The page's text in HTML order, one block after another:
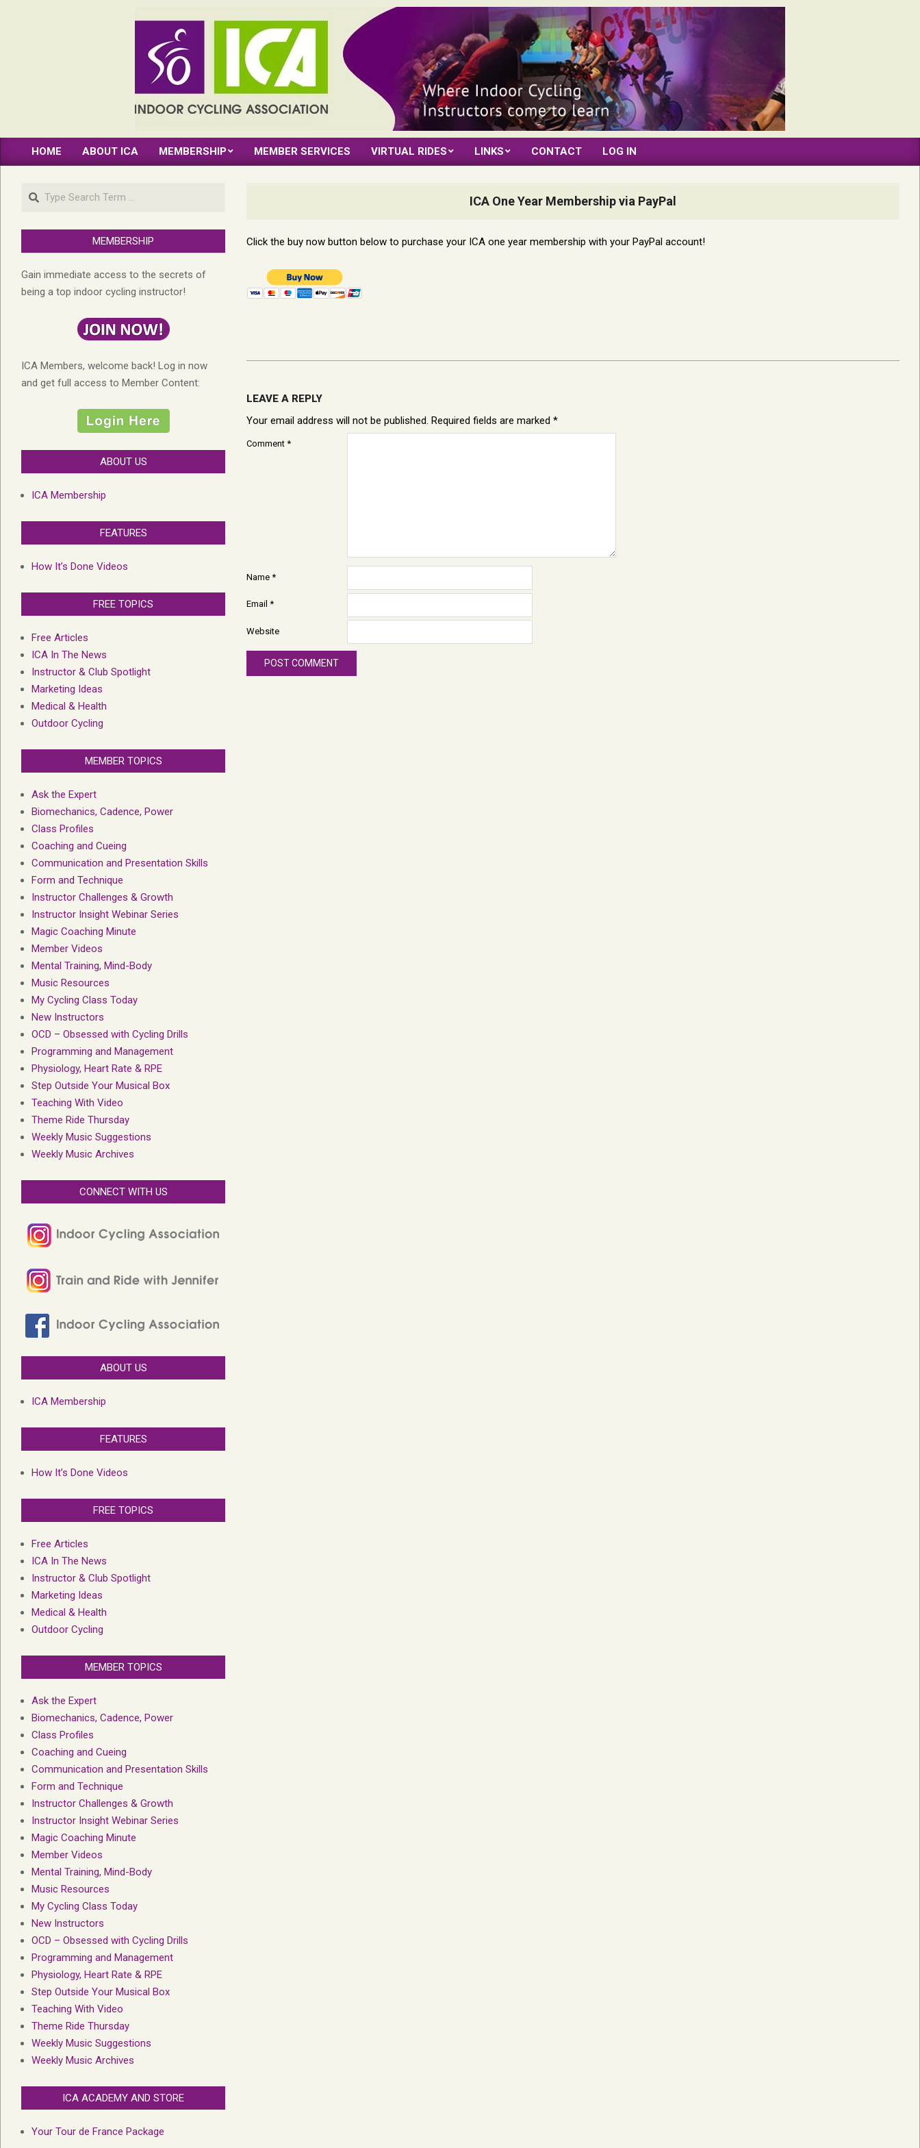
INDOOR
CYCLING
Primary
Menu
HOME ABOUT ICA MEMBERSHIP MEMBER SERVICES VIRTUAL RIDES LINKS CONTACT LOG IN
ICA One Year Membership via PayPal
Click the buy now button below to purchase your ICA one year membership with your PayPal account!
24
LEAVE A REPLY
Your email address will not be published. Required fields are marked *
Comment *
Name *
Email *
Website
Search
MEMBERSHIP
Gain immediate access to the secrets of
being a top indoor cycling instructor!
ICA Members, welcome back! Log in now
and get full access to Member Content:
ABOUT US
ICA Membership
FEATURES
How It’s Done Videos
FREE TOPICS
Free Articles
ICA In The News
Instructor & Club Spotlight
Marketing Ideas
Medical & Health
Outdoor Cycling
MEMBER TOPICS
Ask the Expert
Biomechanics, Cadence, Power
Class Profiles
Coaching and Cueing
Communication and Presentation Skills
Form and Technique
Instructor Challenges & Growth
Instructor Insight Webinar Series
Magic Coaching Minute
Member Videos
Mental Training, Mind-Body
Music Resources
My Cycling Class Today
New Instructors
OCD – Obsessed with Cycling Drills
Programming and Management
Physiology, Heart Rate & RPE
Step Outside Your Musical Box
Teaching With Video
Theme Ride Thursday
Weekly Music Suggestions
Weekly Music Archives
CONNECT WITH US
ABOUT US
ICA Membership
FEATURES
How It’s Done Videos
FREE TOPICS
Free Articles
ICA In The News
Instructor & Club Spotlight
Marketing Ideas
Medical & Health
Outdoor Cycling
MEMBER TOPICS
Ask the Expert
Biomechanics, Cadence, Power
Class Profiles
Coaching and Cueing
Communication and Presentation Skills
Form and Technique
Instructor Challenges & Growth
Instructor Insight Webinar Series
Magic Coaching Minute
Member Videos
Mental Training, Mind-Body
Music Resources
My Cycling Class Today
New Instructors
OCD – Obsessed with Cycling Drills
Programming and Management
Physiology, Heart Rate & RPE
Step Outside Your Musical Box
Teaching With Video
Theme Ride Thursday
Weekly Music Suggestions
Weekly Music Archives
ICA ACADEMY AND STORE
Your Tour de France Package